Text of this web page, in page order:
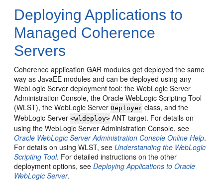
Deploying Applications to
Managed Coherence
Servers
Coherence application GAR modules get deployed the same
way as JavaEE modules and can be deployed using any
WebLogic Server deployment tool: the WebLogic Server
Administration Console, the Oracle WebLogic Scripting Tool
(WLST), the WebLogic ServerDeployer class, and the
WebLogic Server<wldeploy> ANT target. For details on
using the WebLogic Server Administration Console, see
Oracle WebLogic Server Administration Console Online Help.
For details on using WLST, see Understanding the WebLogic
Scripting Tool. For detailed instructions on the other
deployment options, seeDeploying Applications to Oracle
WebLogic Server.